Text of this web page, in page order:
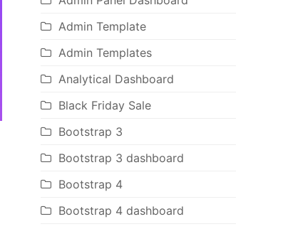
Admin Template
Admin Templates
Analytical Dashboard
Black Friday Sale
Bootstrap 3
Bootstrap 3 dashboard
Bootstrap 4
Bootstrap 4 dashboard